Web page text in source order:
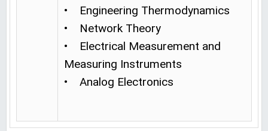
• Engineering Thermodynamics
• Network Theory
• Electrical Measurement and
Measuring Instruments
• Analog Electronics